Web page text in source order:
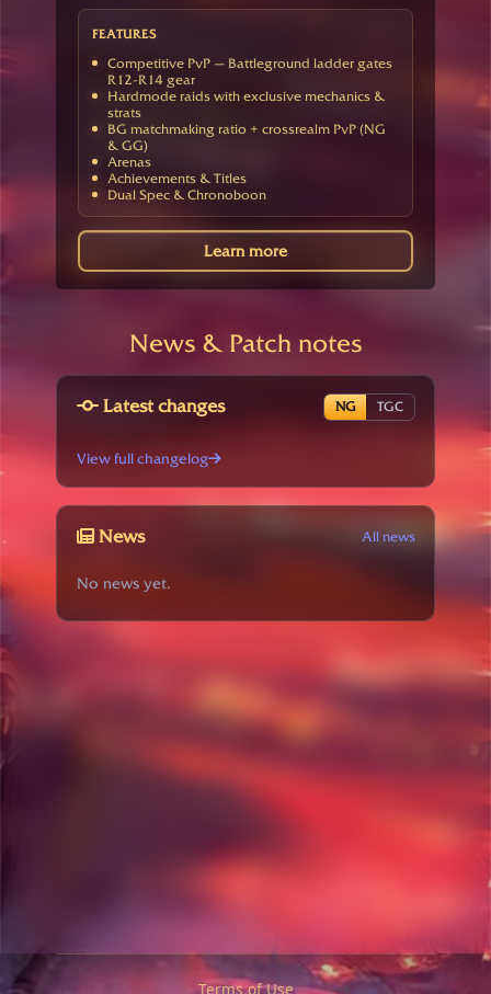
FEATURES
Competitive PvP — Battleground ladder gates
R12-R14 gear
Hardmode raids with exclusive mechanics &
strats
BG matchmaking ratio + crossrealm PvP (NG
& GG)
Arenas
Achievements & Titles
Dual Spec & Chronoboon
Learn more
News & Patch notes
Latest changes NG TGC
View full changelog
News All news
No news yet.
Terms of Use